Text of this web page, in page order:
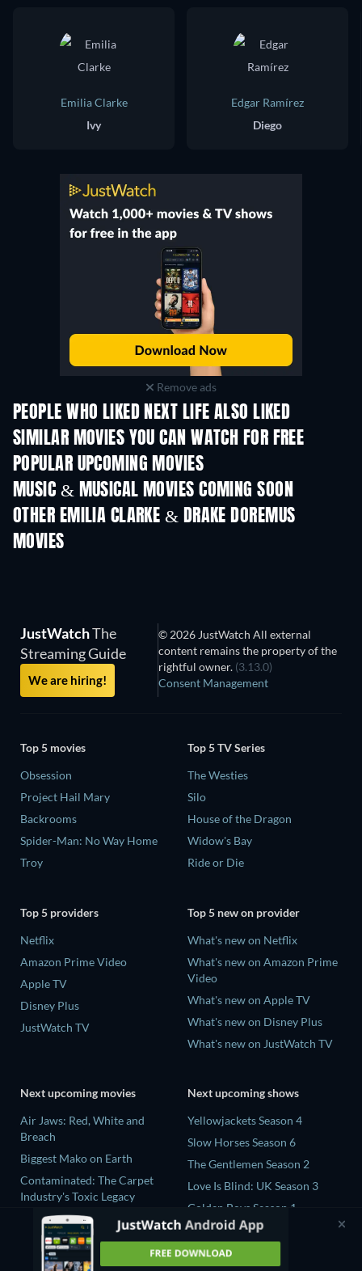
Emilia Clarke
Ivy
Edgar Ramírez
Diego
Remove ads
PEOPLE WHO LIKED NEXT LIFE ALSO LIKED
SIMILAR MOVIES YOU CAN WATCH FOR FREE
POPULAR UPCOMING MOVIES
MUSIC & MUSICAL MOVIES COMING SOON
OTHER EMILIA CLARKE & DRAKE DOREMUS
MOVIES
JustWatchThe
Streaming Guide
We are hiring!
© 2026 JustWatch All external
content remains the property of the
rightful owner. (3.13.0)
Consent Management
Top 5 movies
Obsession
Project Hail Mary
Backrooms
Spider-Man: No Way Home
Troy
Top 5 TV Series
The Westies
Silo
House of the Dragon
Widow's Bay
Ride or Die
Top 5 providers
Netflix
Amazon Prime Video
Apple TV
Disney Plus
JustWatch TV
Top 5 new on provider
What's new on Netflix
What's new on Amazon Prime
Video
What's new on Apple TV
What's new on Disney Plus
What's new on JustWatch TV
Next upcoming movies
Air Jaws: Red, White and
Breach
Biggest Mako on Earth
Contaminated: The Carpet
Industry's Toxic Legacy
In the Shadow of Iris
Prisoners of Paradise
Next upcoming shows
Yellowjackets Season 4
Slow Horses Season 6
The Gentlemen Season 2
Love Is Blind: UK Season 3
Golden Boys Season 1